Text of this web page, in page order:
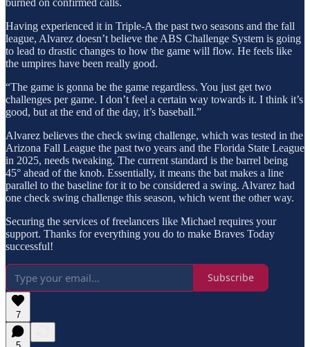
Having experienced it in Triple-A the past two seasons and the fall
league, Alvarez doesn’t believe the ABS Challenge System is going
to lead to drastic changes to how the game will flow. He feels like
the umpires have been really good.
“The game is gonna be the game regardless. You just get two
challenges per game. I don’t feel a certain way towards it. I think it’s
good, but at the end of the day, it’s baseball.”
Alvarez believes the check swing challenge, which was tested in the
Arizona Fall League the past two years and the Florida State League
in 2025, needs tweaking. The current standard is the barrel being
45° ahead of the knob. Essentially, it means the bat makes a line
parallel to the baseline for it to be considered a swing. Alvarez had
one check swing challenge this season, which went the other way.
Securing the services of freelancers like Michael requires your
support. Thanks for everything you do to make Braves Today
successful!
Subscribe
7